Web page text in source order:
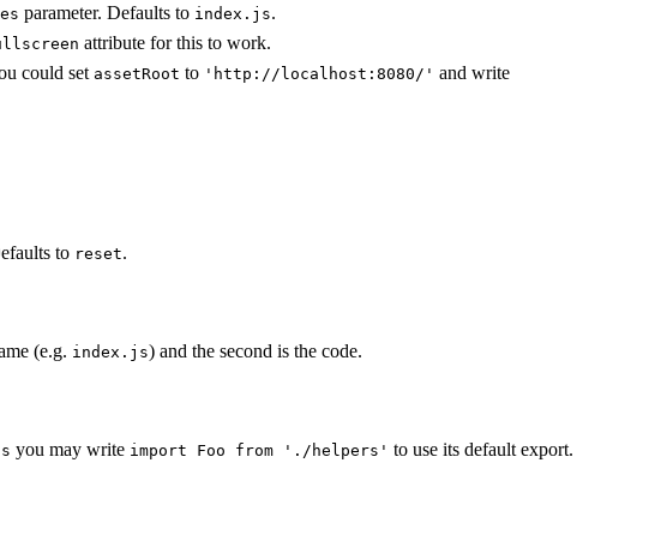
parameter. Defaults to index.js.
attribute for this to work.
could set assetRoot to 'http://localhost:8080/' and write
to reset.
(e.g. index.js) and the second is the code.
you may write import Foo from './helpers' to use its default export.